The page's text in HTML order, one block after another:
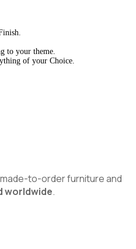
to your theme.
of your Choice.
to-order furniture and
worldwide.